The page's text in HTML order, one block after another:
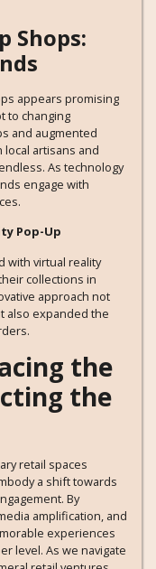
Shops:
appears promising
to changing
and augmented
artisans and
As technology
engage with
Pop-Up
with virtual reality
collections in
approach not
also expanded the
the
the
retail spaces
a shift towards
By
amplification, and
experiences
level. As we navigate